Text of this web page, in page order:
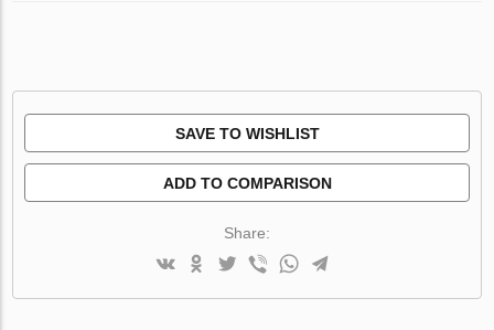
SAVE TO WISHLIST
ADD TO COMPARISON
Share: